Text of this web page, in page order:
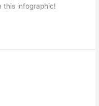
this infographic!